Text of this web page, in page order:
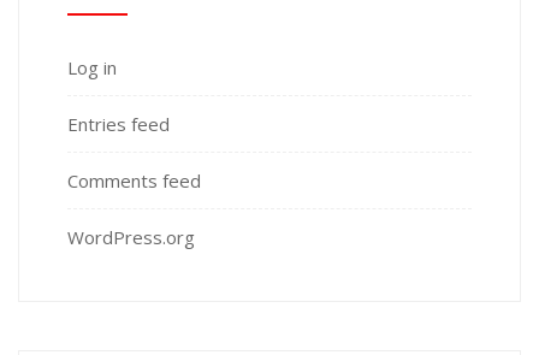
Log in
Entries feed
Comments feed
WordPress.org